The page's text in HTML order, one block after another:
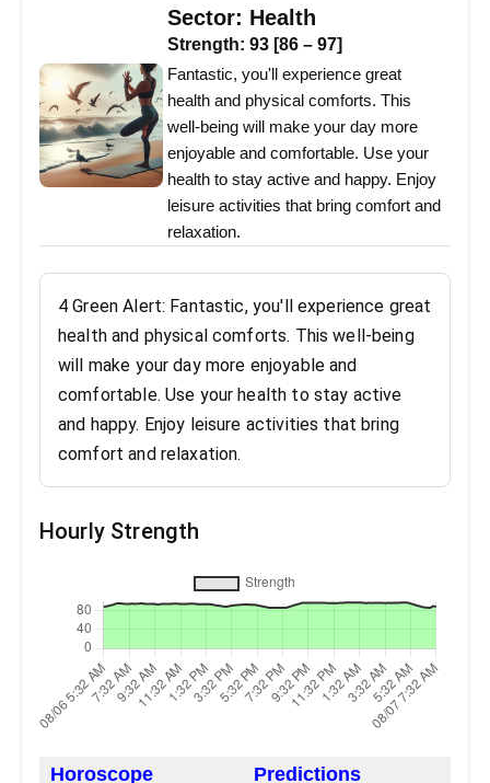
Sector: Health
Strength: 93 [86 – 97]
Fantastic, you'll experience great
health and physical comforts. This
well-being will make your day more
enjoyable and comfortable. Use your
health to stay active and happy. Enjoy
leisure activities that bring comfort and
relaxation.
4 Green Alert: Fantastic, you'll experience great
health and physical comforts. This well-being
will make your day more enjoyable and
comfortable. Use your health to stay active
and happy. Enjoy leisure activities that bring
comfort and relaxation.
Hourly Strength
Horoscope Predictions